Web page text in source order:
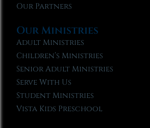
Our Partners
Our Ministries
Adult Ministries
Children’s Ministries
Senior Adult Ministries
Serve With Us
Student Ministries
Vista Kids Preschool